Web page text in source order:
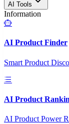
AI Tools
Information
AI Product Finder
Smart Product
AI Product
AI Product Power